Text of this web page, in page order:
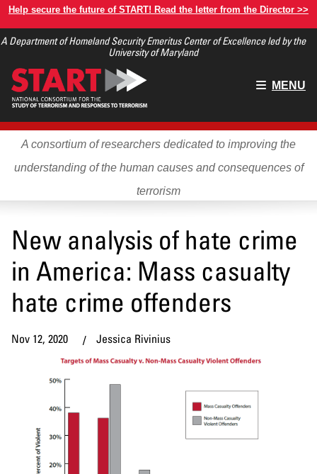
Skip
main
Help secure the future of START! Read the letter from the Director >>
A Department of Homeland Security Emeritus Center of Excellence led by the
University of Maryland
Main
MENU
A consortium of researchers dedicated to improving the
understanding of the human causes and consequences of
terrorism
New analysis of hate crime
in America: Mass casualty
hate crime offenders
Nov 12, 2020 Jessica Rivinius